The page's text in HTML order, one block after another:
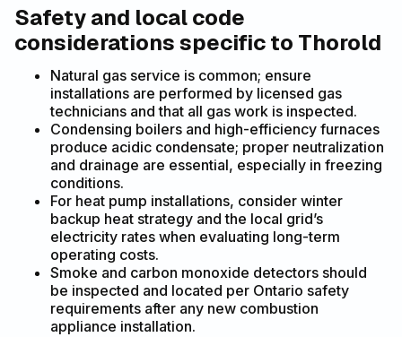
Safety and local code
considerations specific to Thorold
Natural gas service is common; ensure
installations are performed by licensed gas
technicians and that all gas work is inspected.
Condensing boilers and high-efficiency furnaces
produce acidic condensate; proper neutralization
and drainage are essential, especially in freezing
conditions.
For heat pump installations, consider winter
backup heat strategy and the local grid’s
electricity rates when evaluating long-term
operating costs.
Smoke and carbon monoxide detectors should
be inspected and located per Ontario safety
requirements after any new combustion
appliance installation.